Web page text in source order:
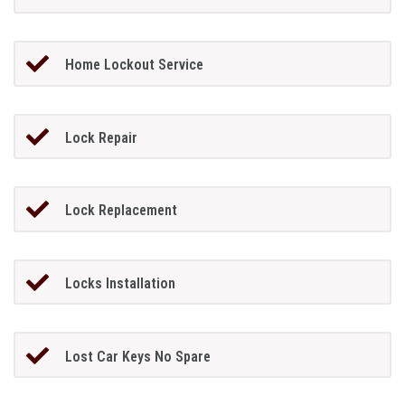
Home Lockout Service
Lock Repair
Lock Replacement
Locks Installation
Lost Car Keys No Spare